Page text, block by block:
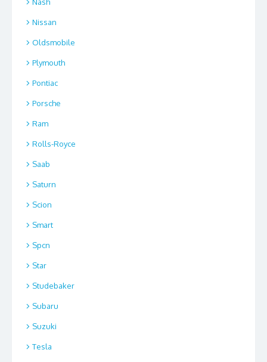
Nissan
Oldsmobile
Plymouth
Pontiac
Porsche
Ram
Rolls-Royce
Saab
Saturn
Scion
Smart
Spcn
Star
Studebaker
Subaru
Suzuki
Tesla